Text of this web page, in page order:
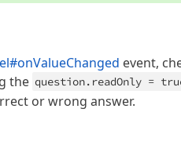
event,
the question.readOnly =
or wrong answer.